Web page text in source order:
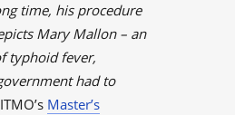
time, his procedure
Mary Mallon – an
typhoid fever,
had to
Master’s